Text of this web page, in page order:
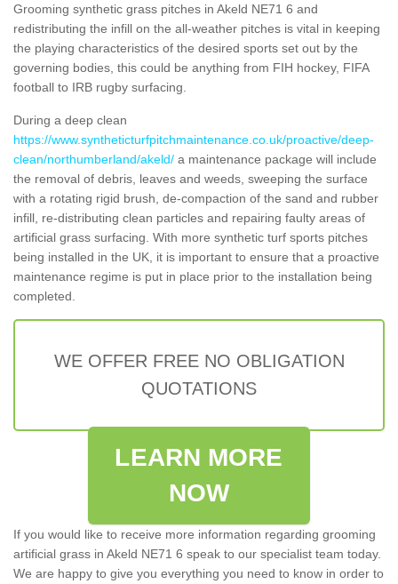
Grooming synthetic grass pitches in Akeld NE71 6 and
redistributing the infill on the all-weather pitches is vital in keeping
the playing characteristics of the desired sports set out by the
governing bodies, this could be anything from FIH hockey, FIFA
football to IRB rugby surfacing.
During a deep clean
https://www.syntheticturfpitchmaintenance.co.uk/proactive/deep-
clean/northumberland/akeld/ a maintenance package will include
the removal of debris, leaves and weeds, sweeping the surface
with a rotating rigid brush, de-compaction of the sand and rubber
infill, re-distributing clean particles and repairing faulty areas of
artificial grass surfacing. With more synthetic turf sports pitches
being installed in the UK, it is important to ensure that a proactive
maintenance regime is put in place prior to the installation being
completed.
WE OFFER FREE NO OBLIGATION
QUOTATIONS
LEARN MORE
NOW
If you would like to receive more information regarding grooming
artificial grass in Akeld NE71 6 speak to our specialist team today.
We are happy to give you everything you need to know in order to